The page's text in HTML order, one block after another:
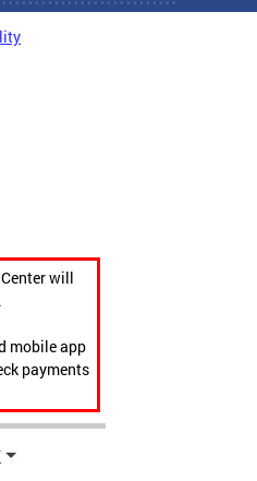
will
.
mobile app
payments